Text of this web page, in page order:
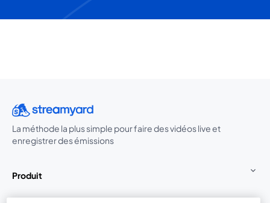
La méthode la plus simple pour faire des vidéos live et
enregistrer des émissions
Produit